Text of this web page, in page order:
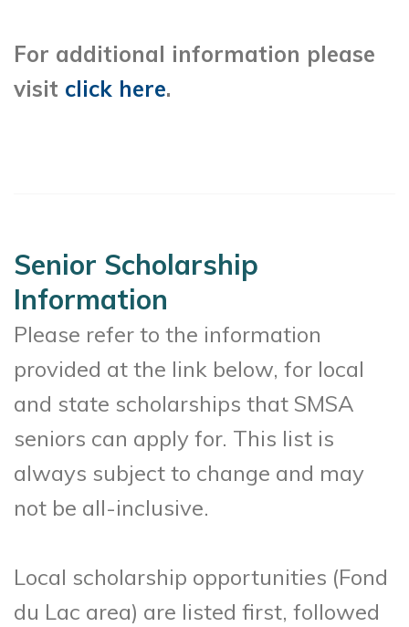
For additional information please
visit click here.
Senior Scholarship
Information
Please refer to the information
provided at the link below, for local
and state scholarships that SMSA
seniors can apply for. This list is
always subject to change and may
not be all-inclusive.
Local scholarship opportunities (Fond
du Lac area) are listed first, followed